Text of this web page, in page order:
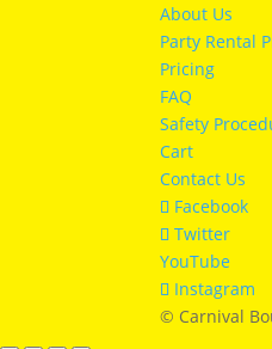
About Us
Party Rental
Pricing
FAQ
Safety
Cart
Contact Us
Facebook
Twitter
YouTube
Instagram
© Carnival